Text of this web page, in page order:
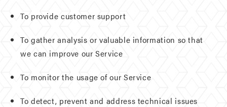
To provide customer support
To gather analysis or valuable information so that
we can improve our Service
To monitor the usage of our Service
To detect, prevent and address technical issues